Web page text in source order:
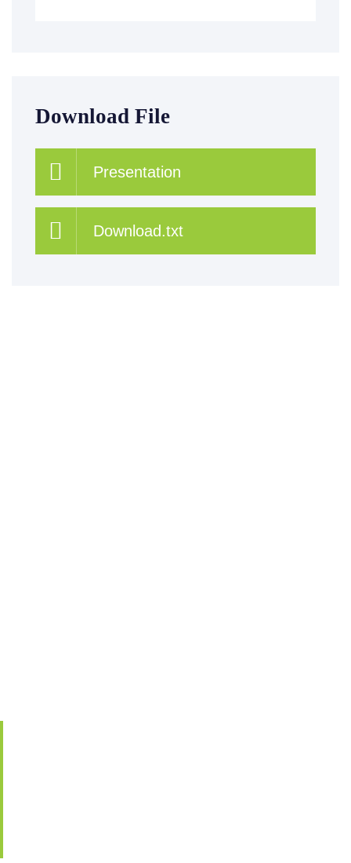
Download File
Presentation
Download.txt